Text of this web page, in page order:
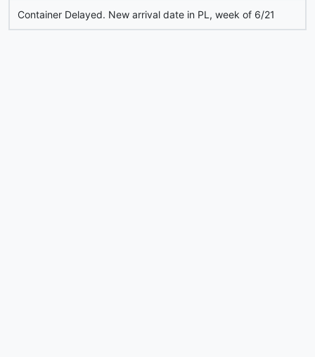
Container Delayed. New arrival date in PL, week of 6/21